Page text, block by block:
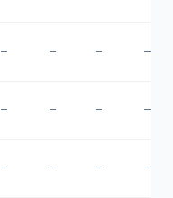
— — — —
— — — —
— — — —